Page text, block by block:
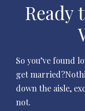
Ready
So you’ve found
get
down the aisle,
not.